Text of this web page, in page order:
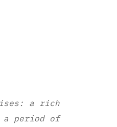
a rich
a period of